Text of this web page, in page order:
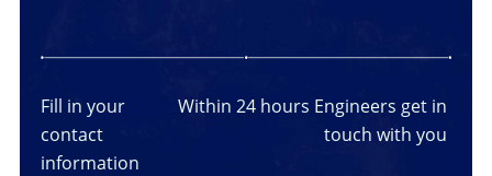
Fill in your
contact
information
Within 24 hours Engineers get in
touch with you